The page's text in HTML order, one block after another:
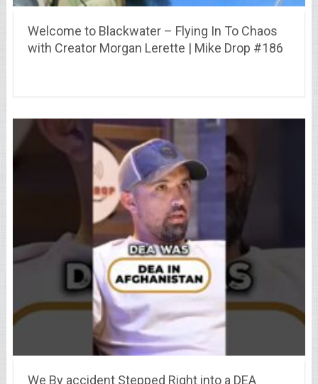
Welcome to Blackwater – Flying In To Chaos
with Creator Morgan Lerette | Mike Drop #186
We By accident Stepped Right into a DEA